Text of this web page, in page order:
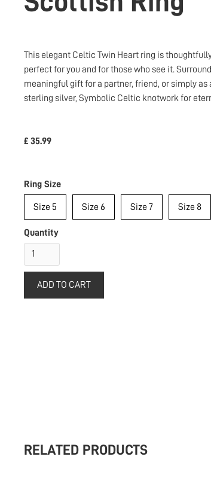
This elegant Celtic Twin Heart ring is
perfect for you and for those who see it.
meaningful gift for a partner, friend, or simply
sterling silver, Symbolic Celtic knotwork for
£ 35.99
Ring Size
Size 5 Size 6 Size 7 Size 8
Quantity
RELATED PRODUCTS